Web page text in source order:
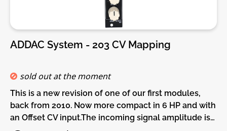
ADDAC System - 203 CV Mapping
sold out at the moment
This is a new revision of one of our first modules,
back from 2010. Now more compact in 6 HP and with
an Offset CV input.The incoming signal amplitude is